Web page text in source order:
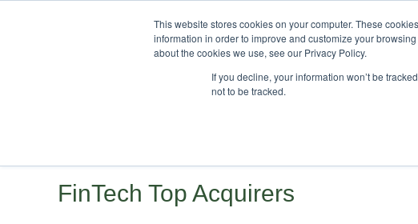
This website stores cookies on your computer. These
information in order to improve and customize your
about the cookies we use, see our Privacy Policy.
If you decline, your information won’t be
not to be tracked.
FinTech Top Acquirers